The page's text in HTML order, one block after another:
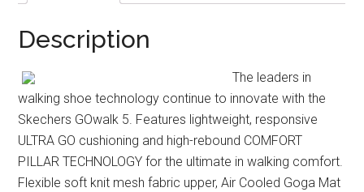
Description
The leaders in
walking shoe technology continue to innovate with the
Skechers GOwalk 5. Features lightweight, responsive
ULTRA GO cushioning and high-rebound COMFORT
PILLAR TECHNOLOGY for the ultimate in walking comfort.
Flexible soft knit mesh fabric upper, Air Cooled Goga Mat